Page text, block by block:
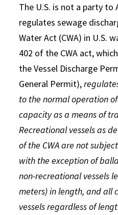
The U.S. is not a party to
regulates sewage
Water Act (CWA) in U.S.
402 of the CWA act,
the Vessel Discharge
General Permit),
to the normal operation
capacity as a means of
Recreational vessels as
of the CWA are not
with the exception of
non-recreational vessels
meters) in length, and all
vessels regardless of